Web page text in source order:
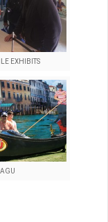
EXHIBITS